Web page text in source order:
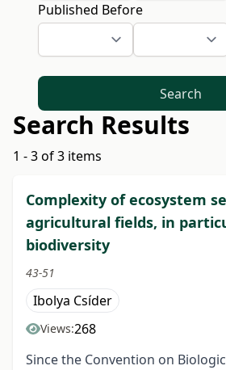
Published Before
Search
Search Results
1 - 3 of 3 items
Complexity of ecosystem
agricultural fields, in
biodiversity
43-51
Ibolya Csíder
Views:268
Since the Convention on